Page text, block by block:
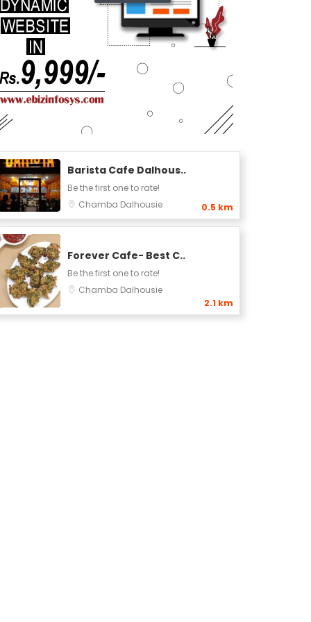
Barista Cafe Dalhous..
Be the first one to rate!
Chamba Dalhousie 0.5 km
Forever Cafe- Best C..
Be the first one to rate!
Chamba Dalhousie
2.1 km